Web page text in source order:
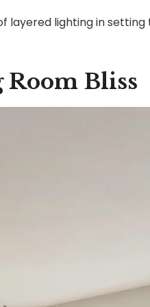
layered lighting in setting
Room Bliss